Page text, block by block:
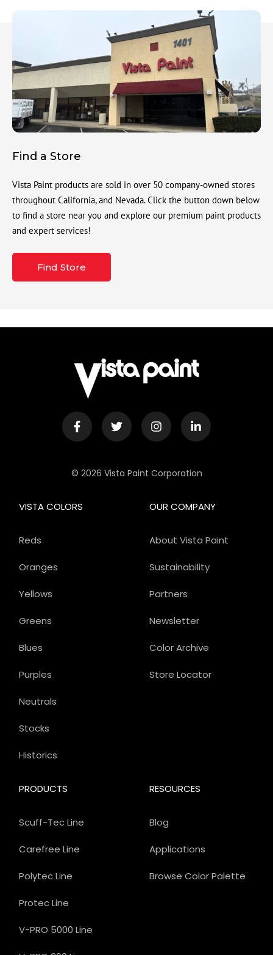
Find a Store
Vista Paint products are sold in over 50 company-owned stores
throughout California, and Nevada. Click the button down below
to find a store near you and explore our premium paint products
and expert services!
Find Store
© 2026 Vista Paint Corporation
OUR COMPANY
About Vista Paint
Sustainability
Partners
Newsletter
Color Archive
Store Locator
PRODUCTS
Scuff-Tec Line
Carefree Line
Polytec Line
Protec Line
V-PRO 5000 Line
VISTA COLORS
Reds
Oranges
Yellows
Greens
Blues
Purples
Neutrals
Stocks
Historics
RESOURCES
Blog
Applications
Browse Color Palette